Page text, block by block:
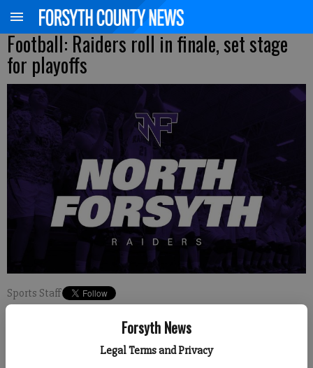
Forsyth News
Legal Terms and Privacy
Football: Raiders roll in finale, set stage
for playoffs
Sports Staff
Updated: Nov 5, 2022, 6:52 AM
Published: Nov 5, 2022, 6:54 AM